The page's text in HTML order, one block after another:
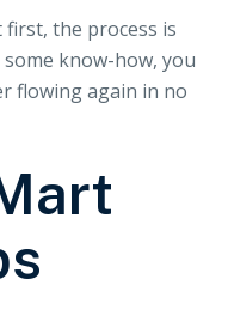
the process is
know-how, you
flowing again in no